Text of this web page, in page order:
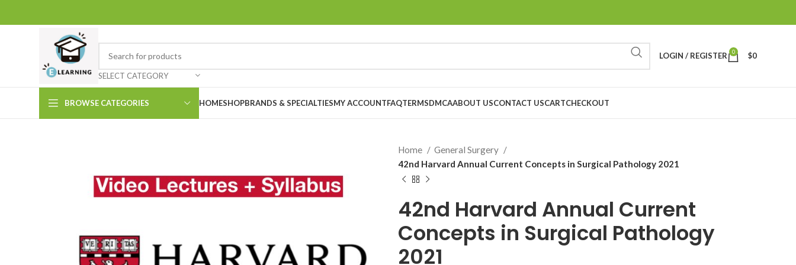
SELECT CATEGORY
LOGIN / REGISTER 0 $0
BROWSE CATEGORIES HOMESHOPBRANDS & SPECIALTIESMY ACCOUNTFAQTERMSDMCAABOUT USCONTACT USCARTCHECKOUT
Home
General Surgery
42nd Harvard Annual Current Concepts in Surgical Pathology 2021
42nd Harvard Annual Current
Concepts in Surgical Pathology
2021